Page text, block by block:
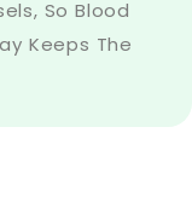
So Blood
Keeps The